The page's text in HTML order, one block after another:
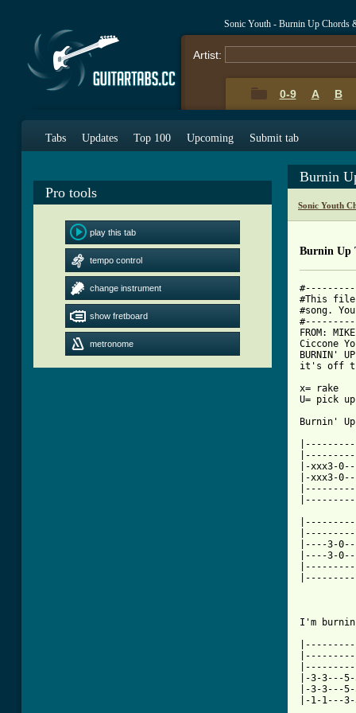
Sonic Youth - Burnin Up Chords
Artist:
0-9 A B
Tabs Updates Top 100 Upcoming Submit tab
Pro tools
play this tab
tempo control
change instrument
show fretboard
metronome
Burnin
Sonic Youth
Burnin Up
#This file
#song.
FROM:
Ciccone
BURNIN'
it's off
x= rake
U= pick
|-xxx3-
|-xxx3-
|----3-
|----3-
I'm
|-3-3---
|-3-3---
|-1-1---